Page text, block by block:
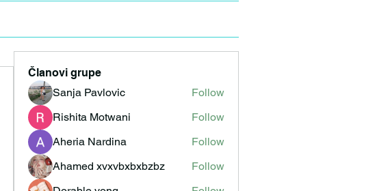
Članovi grupe
Sanja Pavlovic
Follow
Rishita Motwani
Follow
Aheria Nardina
Follow
Ahamed xvxvbxbxbzbz
Follow